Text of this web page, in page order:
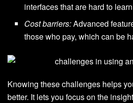
interfaces that are hard to
Cost barriers:Advanced
those who pay, which can be
Knowing these challenges helps
better. It lets you focus on the